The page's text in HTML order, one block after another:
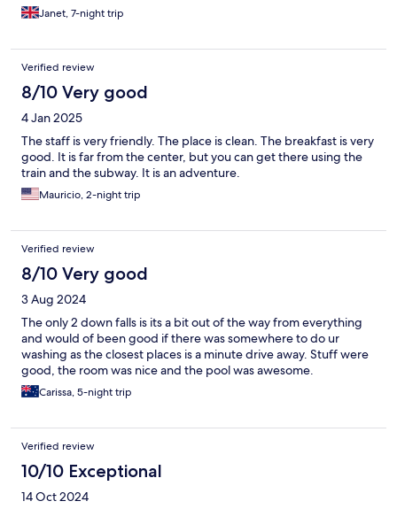
Janet, 7-night trip
Verified review
8/10 Very good
4 Jan 2025
The staff is very friendly. The place is clean. The breakfast is very
good. It is far from the center, but you can get there using the
train and the subway. It is an adventure.
Mauricio, 2-night trip
Verified review
8/10 Very good
3 Aug 2024
The only 2 down falls is its a bit out of the way from everything
and would of been good if there was somewhere to do ur
washing as the closest places is a minute drive away. Stuff were
good, the room was nice and the pool was awesome.
Carissa, 5-night trip
Verified review
10/10 Exceptional
14 Oct 2024